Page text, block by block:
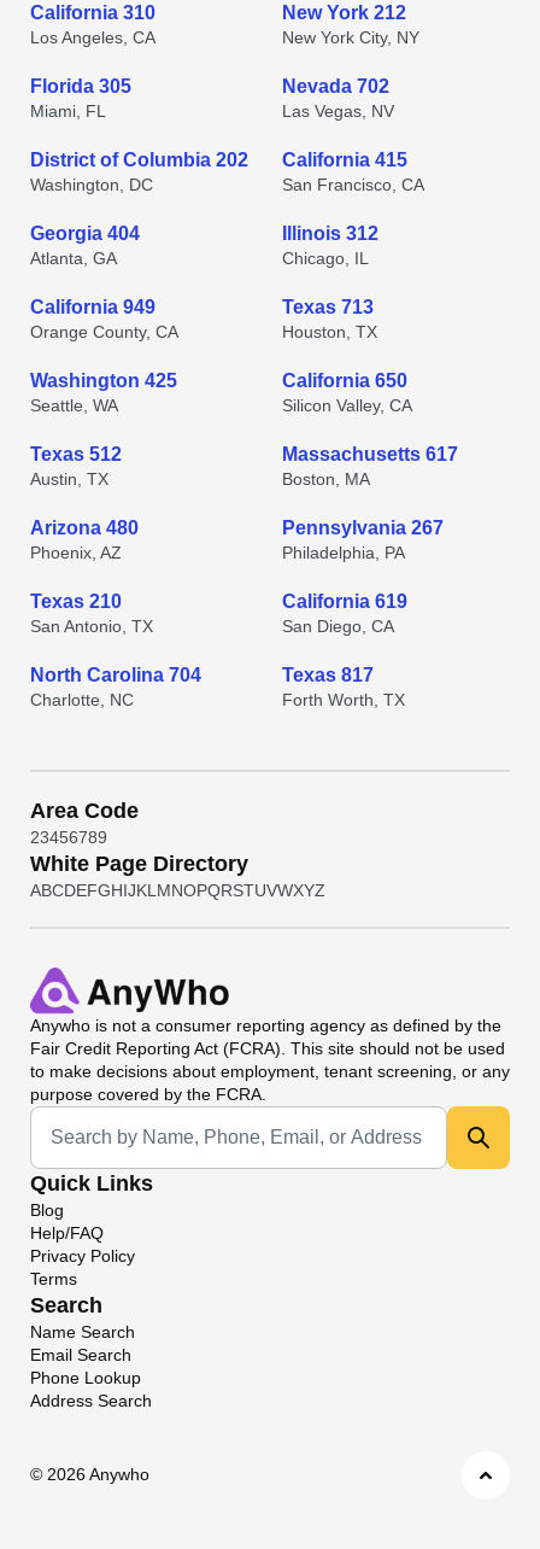
California 310
Los Angeles, CA
New York 212
New York City, NY
Florida 305
Miami, FL
Nevada 702
Las Vegas, NV
District of Columbia 202
Washington, DC
California 415
San Francisco, CA
Georgia 404
Atlanta, GA
Illinois 312
Chicago, IL
California 949
Orange County, CA
Texas 713
Houston, TX
Washington 425
Seattle, WA
California 650
Silicon Valley, CA
Texas 512
Austin, TX
Massachusetts 617
Boston, MA
Arizona 480
Phoenix, AZ
Pennsylvania 267
Philadelphia, PA
Texas 210
San Antonio, TX
California 619
San Diego, CA
North Carolina 704
Charlotte, NC
Texas 817
Forth Worth, TX
Area Code
23456789
White Page Directory
ABCDEFGHIJKL MNOPQRSTUVWXYZ
Anywho is not a consumer reporting agency as defined by the
Fair Credit Reporting Act (FCRA). This site should not be used
to make decisions about employment, tenant screening, or any
purpose covered by the FCRA.
Universal Search
Quick Links
Blog
Help/FAQ
Privacy Policy
Terms
Search
Name Search
Email Search
Phone Lookup
Address Search
© 2026 Anywho